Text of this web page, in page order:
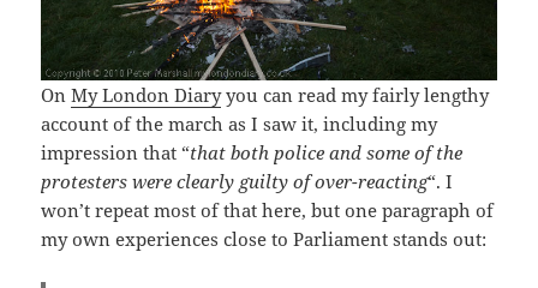
OnMy London Diaryyou can read my fairly lengthy
account of the march as I saw it, including my
impression that “that both police and some of the
protesters were clearly guilty of over-reacting“. I
won’t repeat most of that here, but one paragraph of
my own experiences close to Parliament stands out: